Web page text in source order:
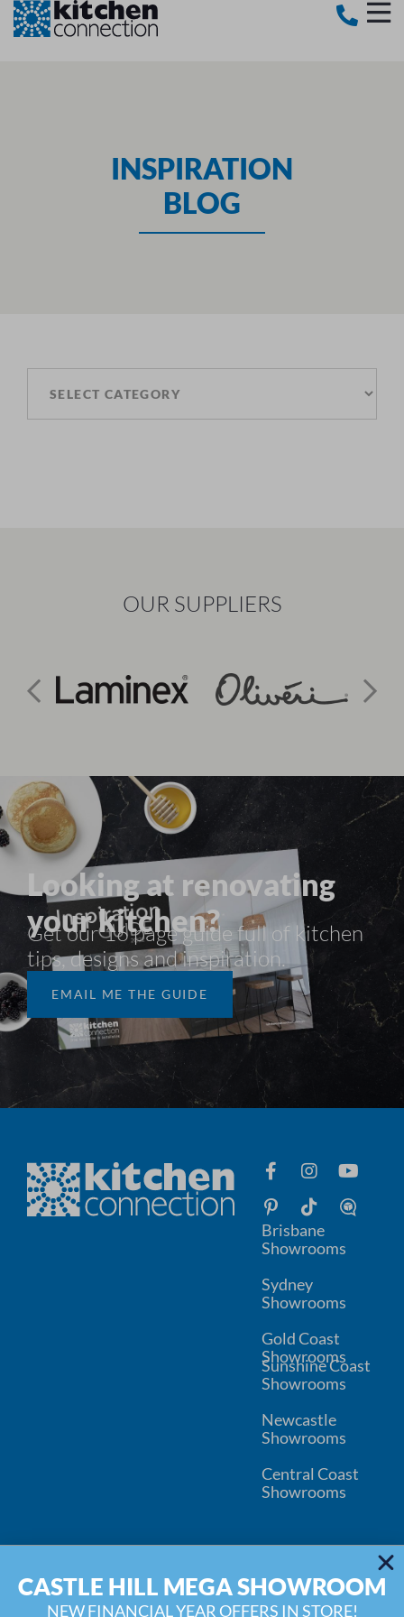
INSPIRATION
BLOG
OUR SUPPLIERS
Looking at renovating
your kitchen?
Get our 16 page guide full of kitchen
tips, designs and inspiration.​
EMAIL ME THE GUIDE
Brisbane
Showrooms
Sydney
Showrooms
Gold Coast
Showrooms
Sunshine Coast
Showrooms
Newcastle
Showrooms
Central Coast
Showrooms
Wardrobe Connection
Privacy
Disclaimer
Inspiration Blog
Water Filter Replacement
CASTLE HILL MEGA SHOWROOM
NEW FINANCIAL YEAR OFFERS IN STORE!